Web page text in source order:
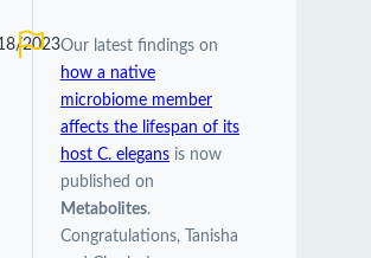
2023Our latest findings on
how a native
microbiome member
affects the lifespan of its
host C. elegansis now
published on
Metabolites.
Congratulations, Tanisha